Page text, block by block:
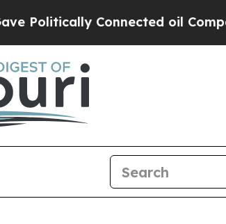
Connected oil Companies —